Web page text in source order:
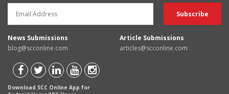
News Submissions
blog@scconline.com
Article Submissions
articles@scconline.com
Download SCC Online App for